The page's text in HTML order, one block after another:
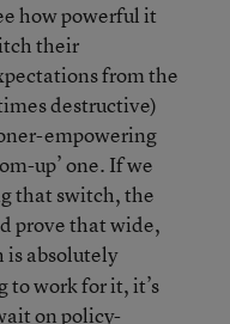
how powerful it
their
from the
destructive)
empowering
up’ one. If we
that switch, the
prove that wide,
absolutely
work for it, it’s
on policy-